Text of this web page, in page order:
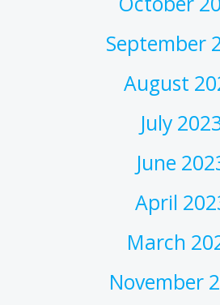
September
August
July
June
April
March
November